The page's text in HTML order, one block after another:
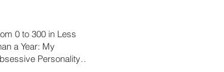
0 to 300 in Less
a Year: My
Personality